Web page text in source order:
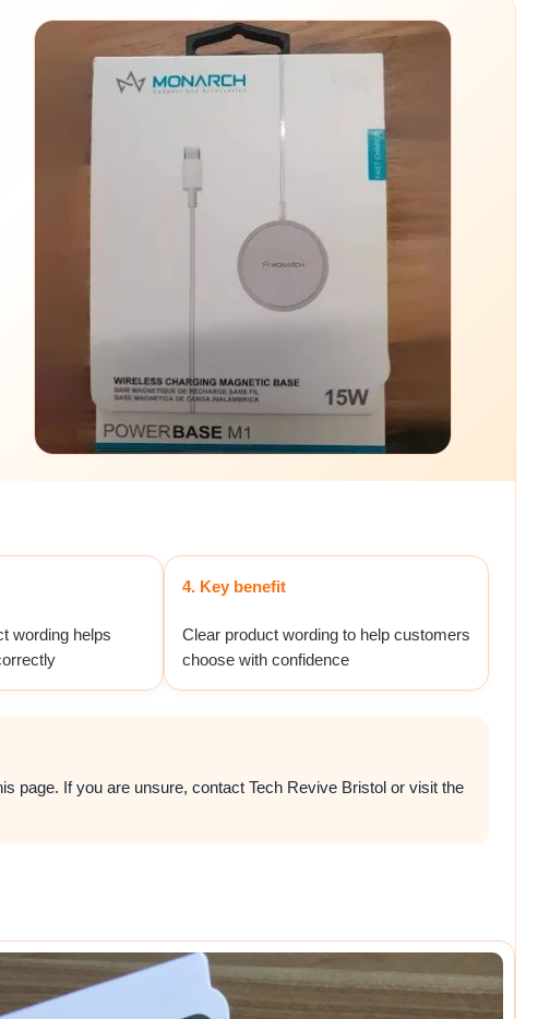
wording helps
4. Key benefit
Clear product wording to help customers
choose with confidence
page. If you are unsure, contact Tech Revive Bristol or visit the